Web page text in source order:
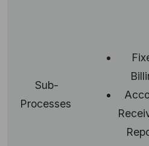
Sub-
Processes